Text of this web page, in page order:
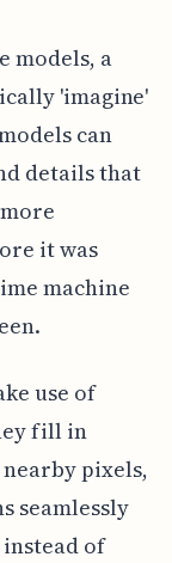
models, a
'imagine'
can
details that
it was
machine
use of
fill in
pixels,
seamlessly
of